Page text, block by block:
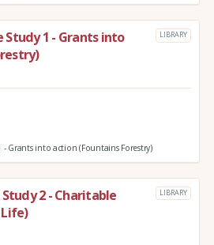
Study 1 - Grants into
LIBRARY
- Grants into action (Fountains Forestry)
Study 2 - Charitable
LIBRARY